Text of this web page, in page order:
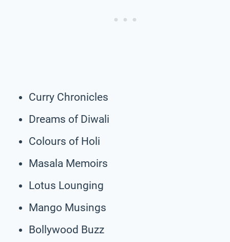
Curry Chronicles
Dreams of Diwali
Colours of Holi
Masala Memoirs
Lotus Lounging
Mango Musings
Bollywood Buzz